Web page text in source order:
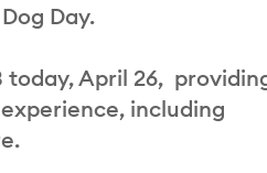
Day.
today, April 26,
including